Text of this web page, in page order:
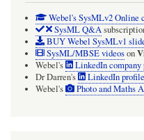
Webel's SysMLv2 Online
SysML Q&A
BUY Webel SysMLv1
SysML/MBSE videoson
Webel's
LinkedIn company
Dr Darren's
LinkedIn
Webel's
Photo and Maths